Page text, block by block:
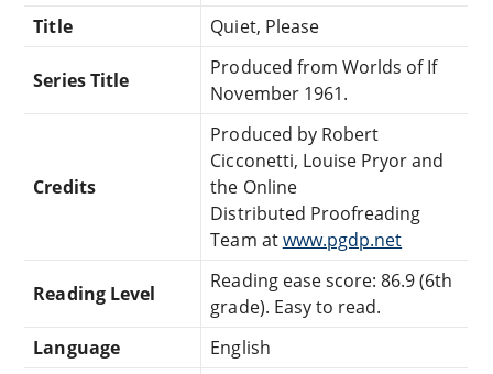
Title
Quiet, Please
Series Title
Produced from Worlds of If
November 1961.
Credits
Produced by Robert
Cicconetti, Louise Pryor and
the Online
Distributed Proofreading
Team atwww.pgdp.net
Reading Level
Reading ease score: 86.9 (6th
grade). Easy to read.
Language
English